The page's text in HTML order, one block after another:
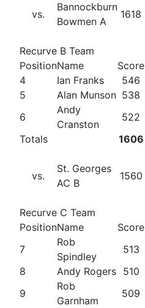
vs.
Bannockburn
Bowmen A
1618
Recurve B Team
PositionName Score
4
Ian Franks 546
5
Alan Munson 538
6
Andy
Cranston
522
Totals
1606
vs.
St. Georges
AC B
1560
Recurve C Team
PositionName Score
7
Rob
Spindley
513
8
Andy Rogers 510
9
Rob
Garnham
509